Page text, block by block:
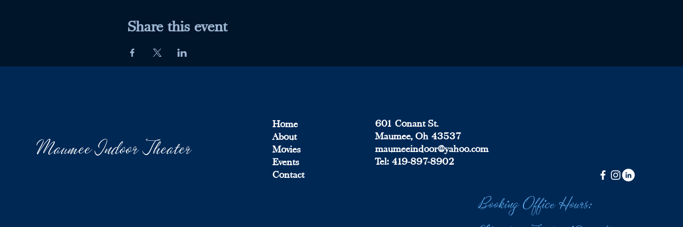
Share this event
Maumee Indoor Theater
Home
About
Movies
Events
Contact
601 Conant St.
Maumee, Oh 43537
maumeeindoor@yahoo.com
Tel:419-897-8902
Booking Office Hours: